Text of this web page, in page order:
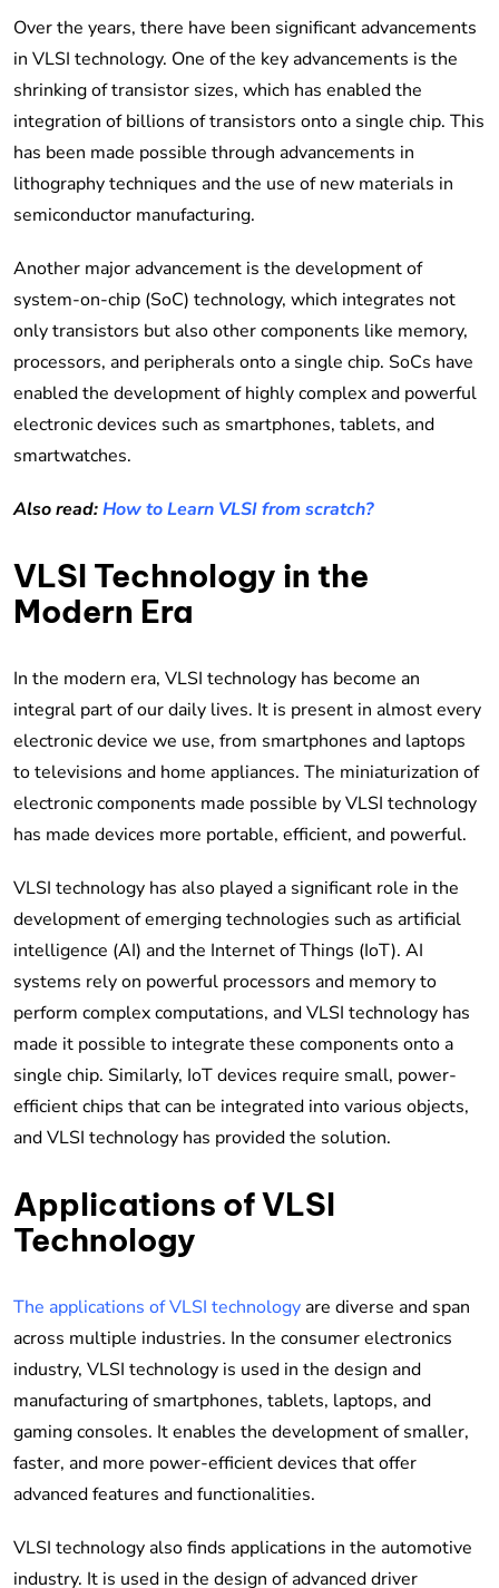
Over the years, there have been significant advancements
in VLSI technology. One of the key advancements is the
shrinking of transistor sizes, which has enabled the
integration of billions of transistors onto a single chip. This
has been made possible through advancements in
lithography techniques and the use of new materials in
semiconductor manufacturing.
Another major advancement is the development of
system-on-chip (SoC) technology, which integrates not
only transistors but also other components like memory,
processors, and peripherals onto a single chip. SoCs have
enabled the development of highly complex and powerful
electronic devices such as smartphones, tablets, and
smartwatches.
Also read:How to Learn VLSI from scratch?
VLSI Technology in the
Modern Era
In the modern era, VLSI technology has become an
integral part of our daily lives. It is present in almost every
electronic device we use, from smartphones and laptops
to televisions and home appliances. The miniaturization of
electronic components made possible by VLSI technology
has made devices more portable, efficient, and powerful.
VLSI technology has also played a significant role in the
development of emerging technologies such as artificial
intelligence (AI) and the Internet of Things (IoT). AI
systems rely on powerful processors and memory to
perform complex computations, and VLSI technology has
made it possible to integrate these components onto a
single chip. Similarly, IoT devices require small, power-
efficient chips that can be integrated into various objects,
and VLSI technology has provided the solution.
Applications of VLSI
Technology
The applications of VLSI technologyare diverse and span
across multiple industries. In the consumer electronics
industry, VLSI technology is used in the design and
manufacturing of smartphones, tablets, laptops, and
gaming consoles. It enables the development of smaller,
faster, and more power-efficient devices that offer
advanced features and functionalities.
VLSI technology also finds applications in the automotive
industry. It is used in the design of advanced driver